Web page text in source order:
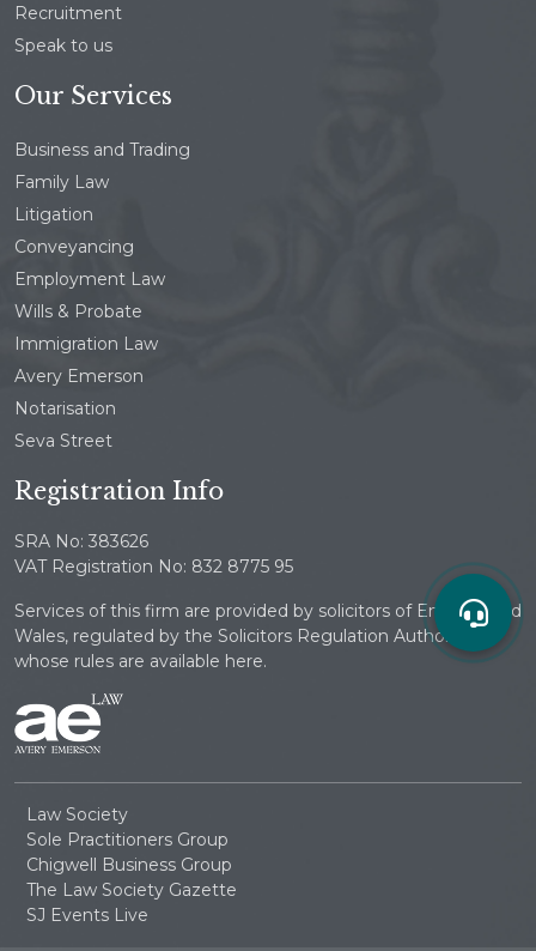
Recruitment
Speak to us
Our Services
Business and Trading
Family Law
Litigation
Conveyancing
Employment Law
Wills & Probate
Immigration Law
Avery Emerson
Notarisation
Seva Street
Registration Info
SRA No: 383626
VAT Registration No: 832 8775 95
Services of this firm are provided by solicitors of England and
Wales, regulated by the Solicitors Regulation Authority
whose rules are available here.
Law Society
Sole Practitioners Group
Chigwell Business Group
The Law Society Gazette
SJ Events Live